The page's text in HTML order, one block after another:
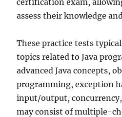
certification exam,
assess their knowledge
These practice tests
topics related to Java
advanced Java concepts,
programming, exception
input/output,
may consist of multiple-